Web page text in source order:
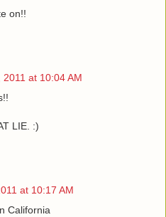
on!!
2011 at 10:04 AM
LIE. :)
at 10:17 AM
California